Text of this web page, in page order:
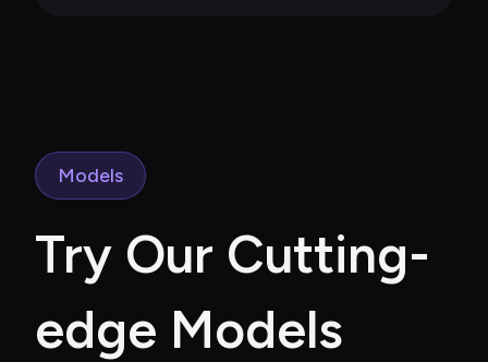
Models
Try Our Cutting-
edge Models